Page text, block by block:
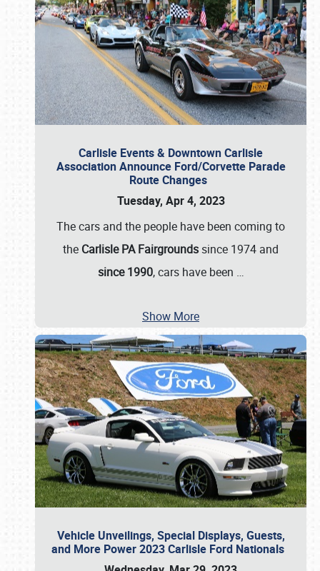
Carlisle Events & Downtown Carlisle
Association Announce Ford/Corvette Parade
Route Changes
Tuesday, Apr 4, 2023
The cars and the people have been coming to
the Carlisle PA Fairgrounds since 1974 and
since 1990, cars have been …
Show More
Vehicle Unveilings, Special Displays, Guests,
and More Power 2023 Carlisle Ford Nationals